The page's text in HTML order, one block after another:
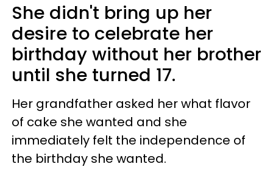
She didn't bring up her
desire to celebrate her
birthday without her brother
until she turned 17.
Her grandfather asked her what flavor
of cake she wanted and she
immediately felt the independence of
the birthday she wanted.